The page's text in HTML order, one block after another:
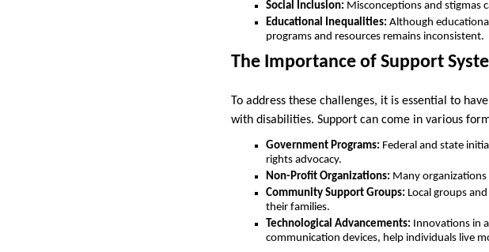
Social Inclusion: Misconceptions and stigmas
Educational Inequalities: Although
programs and resources remains inconsistent.
The Importance of Support
To address these challenges, it is essential to
with disabilities. Support can come in various
Government Programs: Federal and state
rights advocacy.
Non-Profit Organizations: Many
Community Support Groups: Local groups
their families.
Technological Advancements: Innovations in
communication devices, help individuals live